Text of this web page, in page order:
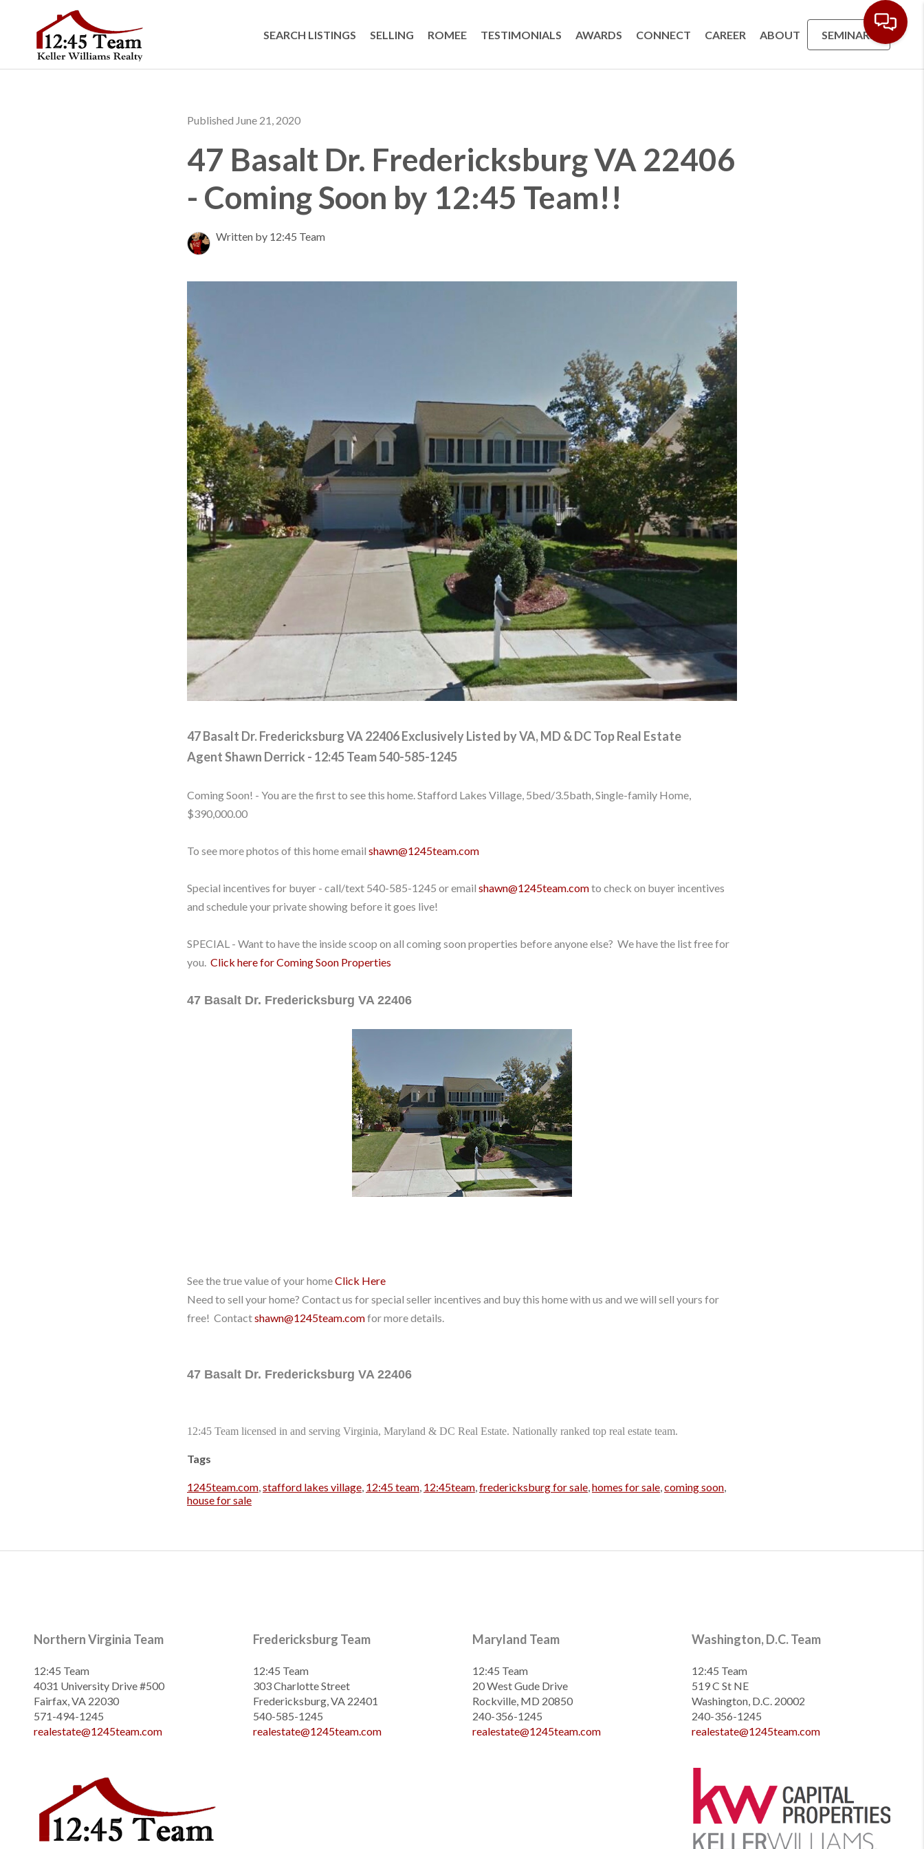
SEARCH LISTINGS SELLING ROMEE TESTIMONIALS AWARDS CONNECT CAREER ABOUT SEMINARS
Published June 21, 2020
47 Basalt Dr. Fredericksburg VA 22406
- Coming Soon by 12:45 Team!!
Written by 12:45 Team
47 Basalt Dr. Fredericksburg VA 22406Exclusively Listed by VA, MD & DC Top Real Estate
AgentShawn Derrick - 12:45 Team540-585-1245
Coming Soon! - You are the first to see this home. Stafford Lakes Village, 5bed/3.5bath, Single-family Home,
$390,000.00
To see more photos of this home email shawn@1245team.com
Special incentives for buyer - call/text 540-585-1245 or email shawn@1245team.comto check on buyer incentives
and schedule your private showing before it goes live!
SPECIAL - Want to have the inside scoop on all coming soon properties before anyone else? We have the list free for
you. Click here for Coming Soon Properties
47 Basalt Dr. Fredericksburg VA 22406
See the true value of your homeClick Here
Need to sell your home? Contact us for special seller incentives and buy this home with us and we will sell yours for
free! Contactshawn@1245team.comfor more details.
47 Basalt Dr. Fredericksburg VA 22406
12:45 Team licensed in and serving Virginia, Maryland & DC Real Estate. Nationally ranked top real estate team.
Tags
1245team.com,stafford lakes village, 12:45 team, 12:45team,fredericksburg for sale,homes for sale,coming soon,
house for sale
Northern Virginia Team
12:45 Team
4031 University Drive #500
Fairfax, VA 22030
571-494-1245
realestate@1245team.com
Fredericksburg Team
12:45 Team
303 Charlotte Street
Fredericksburg, VA 22401
540-585-1245
realestate@1245team.com
Maryland Team
12:45 Team
20 West Gude Drive
Rockville, MD 20850
240-356-1245
realestate@1245team.com
Washington, D.C. Team
12:45 Team
519 C St NE
Washington, D.C. 20002
240-356-1245
realestate@1245team.com